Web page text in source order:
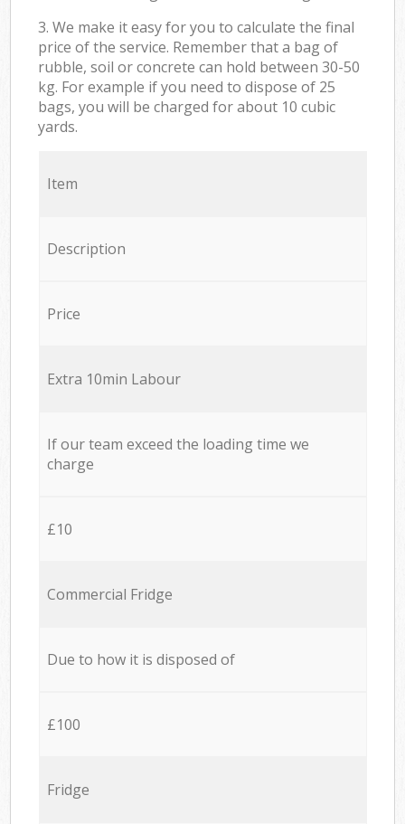
3. We make it easy for you to calculate the final
price of the service. Remember that a bag of
rubble, soil or concrete can hold between 30-50
kg. For example if you need to dispose of 25
bags, you will be charged for about 10 cubic
yards.
Item
Description
Price
Extra 10min Labour
If our team exceed the loading time we
charge
£10
Commercial Fridge
Due to how it is disposed of
£100
Fridge